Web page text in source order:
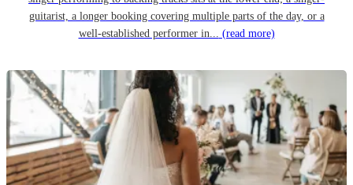
guitarist, a longer booking covering multiple parts of the day, or a
well-established performer in... (read more)